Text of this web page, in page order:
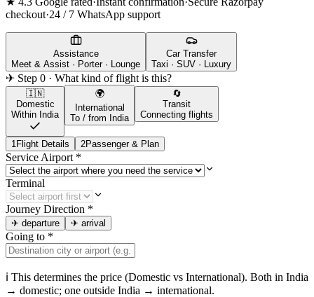
checkout·24 / 7 WhatsApp support
Assistance
Meet & Assist · Porter · Lounge
Car Transfer
Taxi · SUV · Luxury
✈ Step 0 · What kind of flight is this?
🇮🇳
Domestic
Within India
🌍
International
To / from India
🔄
Transit
Connecting flights
1 Flight Details 2Passenger & Plan
Service Airport *
Terminal
Journey Direction *
✈ departure ✈ arrival
Going to *
ℹ This determines the price (Domestic vs International). Both in India
→ domestic; one outside India → international.